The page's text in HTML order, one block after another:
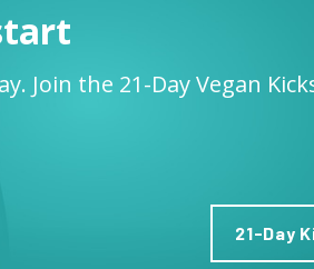
Join the 21-Day Vegan
21-Day